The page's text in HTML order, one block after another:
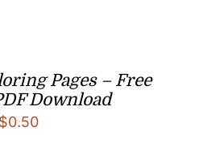
Pages – Free
Download
$0.50